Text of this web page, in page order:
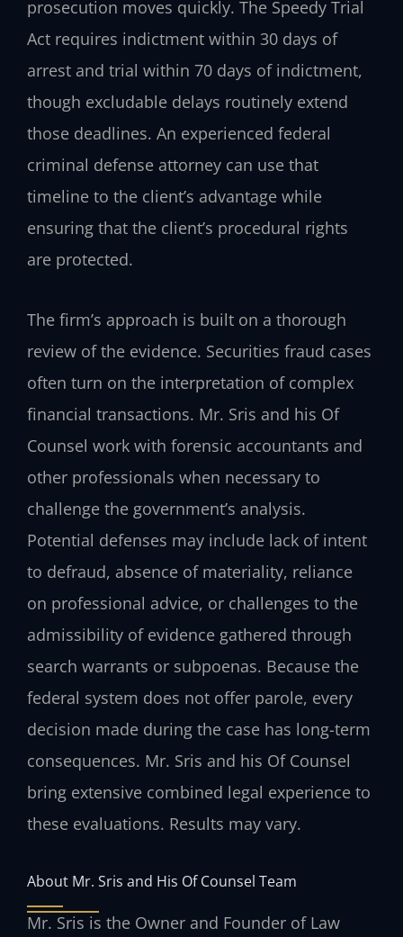
prosecution moves quickly. The Speedy Trial
Act requires indictment within 30 days of
arrest and trial within 70 days of indictment,
though excludable delays routinely extend
those deadlines. An experienced federal
criminal defense attorney can use that
timeline to the client’s advantage while
ensuring that the client’s procedural rights
are protected.
The firm’s approach is built on a thorough
review of the evidence. Securities fraud cases
often turn on the interpretation of complex
financial transactions. Mr. Sris and his Of
Counsel work with forensic accountants and
other professionals when necessary to
challenge the government’s analysis.
Potential defenses may include lack of intent
to defraud, absence of materiality, reliance
on professional advice, or challenges to the
admissibility of evidence gathered through
search warrants or subpoenas. Because the
federal system does not offer parole, every
decision made during the case has long-term
consequences. Mr. Sris and his Of Counsel
bring extensive combined legal experience to
these evaluations. Results may vary.
About Mr. Sris and His Of Counsel Team
Mr. Sris is the Owner and Founder of Law